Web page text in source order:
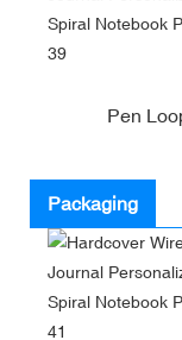
Pen
Packaging